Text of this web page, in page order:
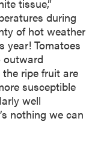
tissue,”
during
of hot weather
year! Tomatoes
outward
ripe fruit are
susceptible
well
nothing we can